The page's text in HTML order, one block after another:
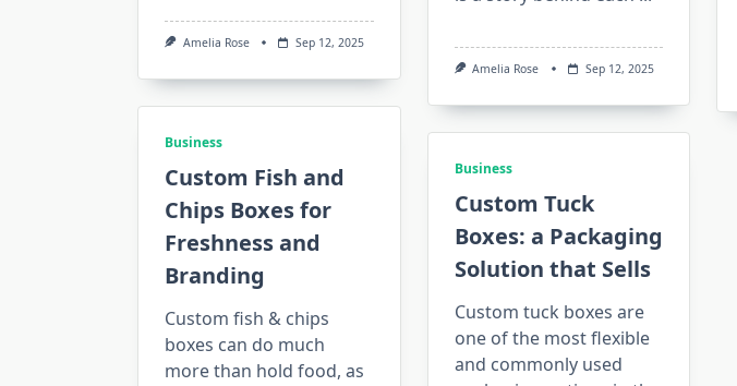
Amelia Rose Sep 12, 2025
Amelia Rose Sep 12, 2025
Business
Custom Fish and
Chips Boxes for
Freshness and
Branding
Custom fish & chips
boxes can do much
more than hold food, as
Business
Custom Tuck
Boxes: a Packaging
Solution that Sells
Custom tuck boxes are
one of the most flexible
and commonly used